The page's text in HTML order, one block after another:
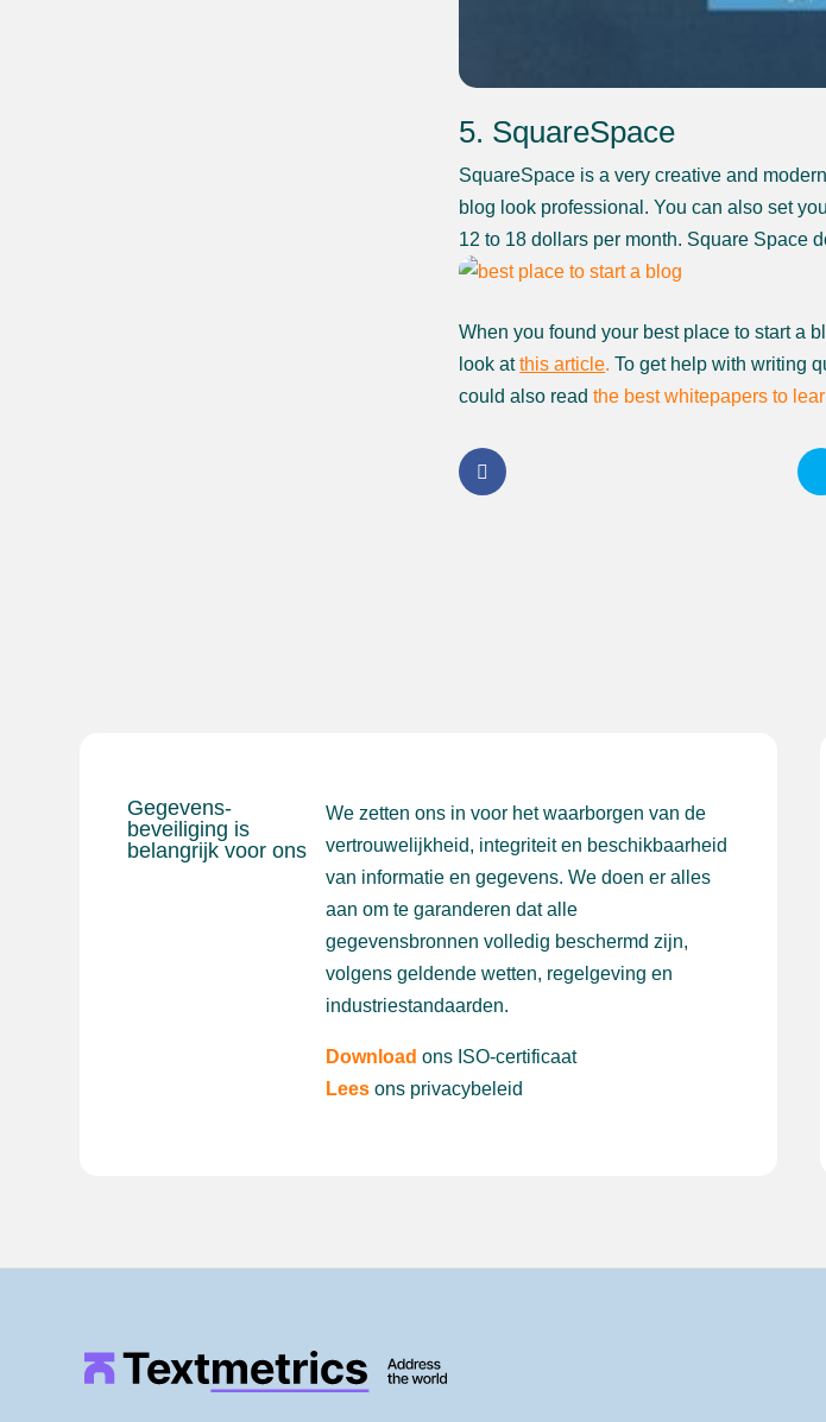
5. SquareSpace
SquareSpace is a very creative and
blog look professional. You can also set
12 to 18 dollars per month. Square Space
When you found your best place to start a
look atthis article. To get help with writing
could also readthe best whitepapers to
Gegevens-
beveiliging is
belangrijk voor ons
We zetten ons in voor het waarborgen van de
vertrouwelijkheid, integriteit en beschikbaarheid
van informatie en gegevens. We doen er alles
aan om te garanderen dat alle
gegevensbronnen volledig beschermd zijn,
volgens geldende wetten, regelgeving en
industriestandaarden.
Download ons ISO-certificaat
Lees ons privacybeleid